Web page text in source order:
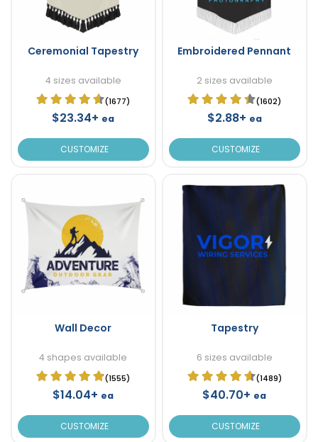
Ceremonial Tapestry
4 sizes available
(1677)
$23.34+ ea
CUSTOMIZE
Embroidered Pennant
2 sizes available
(1602)
$2.88+ ea
CUSTOMIZE
Wall Decor
4 shapes available
(1555)
$14.04+ ea
CUSTOMIZE
Tapestry
6 sizes available
(1489)
$40.70+ ea
CUSTOMIZE